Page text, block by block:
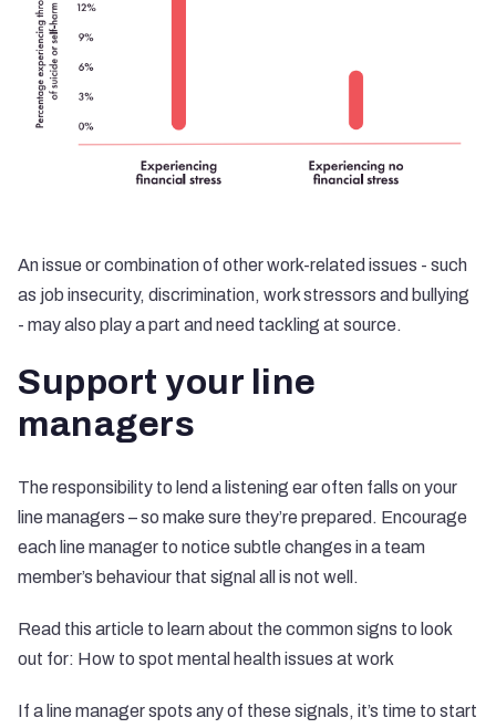
An issue or combination of other work-related issues - such
as job insecurity, discrimination, work stressors and bullying
- may also play a part and need tackling at source.
Support your line
managers
The responsibility to lend a listening ear often falls on your
line managers – so make sure they’re prepared. Encourage
each line manager to notice subtle changes in a team
member’s behaviour that signal all is not well.
Read this article to learn about the common signs to look
out for: How to spot mental health issues at work
If a line manager spots any of these signals, it’s time to start